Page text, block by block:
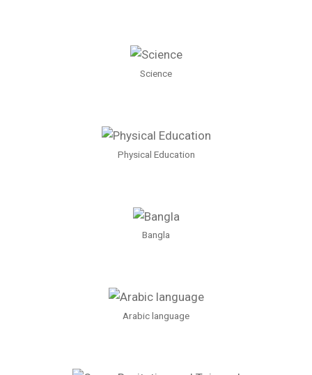
Science
Physical Education
Bangla
Arabic language